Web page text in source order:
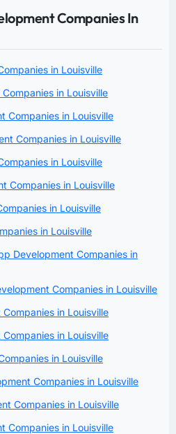
Companies In
in Louisville
in Louisville
Companies in Louisville
Companies in Louisville
in Louisville
Companies in Louisville
in Louisville
in Louisville
Development Companies in
Companies in Louisville
in Louisville
in Louisville
in Louisville
Companies in Louisville
Companies in Louisville
Companies in Louisville